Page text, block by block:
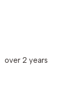
over 2 years